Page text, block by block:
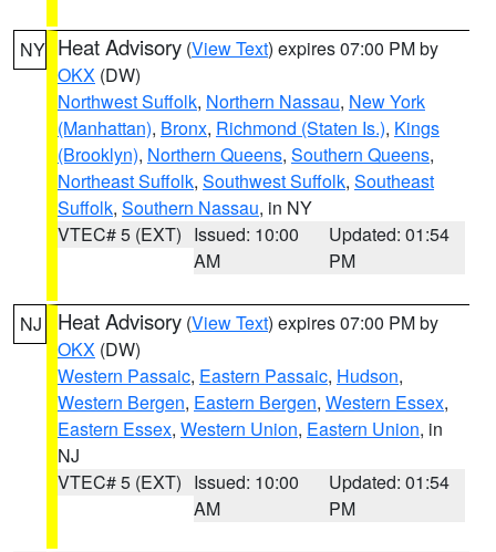
NY Heat Advisory (View Text) expires 07:00 PM by
OKX (DW)
Northwest Suffolk, Northern Nassau, New York
(Manhattan), Bronx, Richmond (Staten Is.), Kings
(Brooklyn), Northern Queens, Southern Queens,
Northeast Suffolk, Southwest Suffolk, Southeast
Suffolk, Southern Nassau, in NY
VTEC# 5 (EXT) Issued: 10:00
AM
Updated: 01:54
PM
NJ Heat Advisory (View Text) expires 07:00 PM by
OKX (DW)
Western Passaic, Eastern Passaic, Hudson,
Western Bergen, Eastern Bergen, Western Essex,
Eastern Essex, Western Union, Eastern Union, in
NJ
VTEC# 5 (EXT) Issued: 10:00
AM
Updated: 01:54
PM